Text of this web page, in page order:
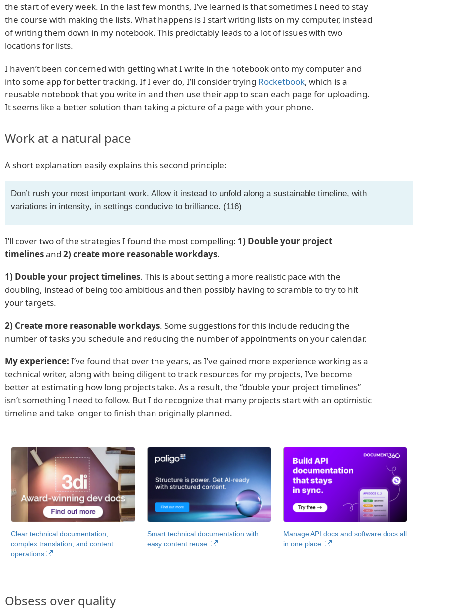
the start of every week. In the last few months, I’ve learned is that sometimes I need to stay
the course with making the lists. What happens is I start writing lists on my computer, instead
of writing them down in my notebook. This predictably leads to a lot of issues with two
locations for lists.
I haven’t been concerned with getting what I write in the notebook onto my computer and
into some app for better tracking. If I ever do, I’ll consider trying Rocketbook, which is a
reusable notebook that you write in and then use their app to scan each page for uploading.
It seems like a better solution than taking a picture of a page with your phone.
Work at a natural pace
A short explanation easily explains this second principle:
Don’t rush your most important work. Allow it instead to unfold along a sustainable timeline, with
variations in intensity, in settings conducive to brilliance. (116)
I’ll cover two of the strategies I found the most compelling: 1) Double your project
timelinesand 2) create more reasonable workdays.
1) Double your project timelines. This is about setting a more realistic pace with the
doubling, instead of being too ambitious and then possibly having to scramble to try to hit
your targets.
2) Create more reasonable workdays. Some suggestions for this include reducing the
number of tasks you schedule and reducing the number of appointments on your calendar.
My experience: I’ve found that over the years, as I’ve gained more experience working as a
technical writer, along with being diligent to track resources for my projects, I’ve become
better at estimating how long projects take. As a result, the “double your project timelines”
isn’t something I need to follow. But I do recognize that many projects start with an optimistic
timeline and take longer to finish than originally planned.
Clear technical documentation,
complex translation, and content
operations
Smart technical documentation with
easy content reuse.
Manage API docs and software docs all
in one place.
Obsess over quality